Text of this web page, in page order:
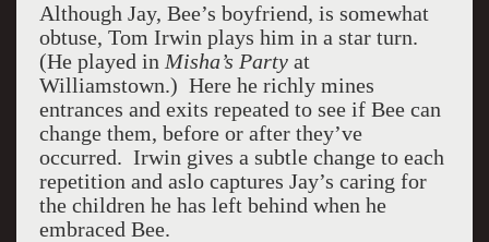
Although Jay, Bee’s boyfriend, is somewhat
obtuse, Tom Irwin plays him in a star turn.
(He played in Misha’s Partyat
Williamstown.) Here he richly mines
entrances and exits repeated to see if Bee can
change them, before or after they’ve
occurred. Irwin gives a subtle change to each
repetition and aslo captures Jay’s caring for
the children he has left behind when he
embraced Bee.